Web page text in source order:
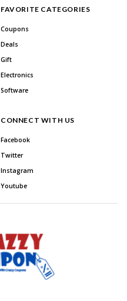
FAVORITE CATEGORIES
Coupons
Deals
Gift
Electronics
Software
CONNECT WITH US
Facebook
Twitter
Instagram
Youtube